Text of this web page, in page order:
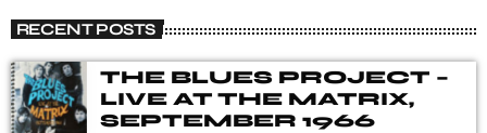
A show that celebrates the fusion of blues and rock
music, with songs from different genres, eras, and artists.
Our DJ's spent many hours choosing music for you,
from the vaults of Blues and Rock music history but also
from the best of new releases.
RECENT POSTS
THE BLUES PROJECT –
LIVE AT THE MATRIX,
SEPTEMBER 1966